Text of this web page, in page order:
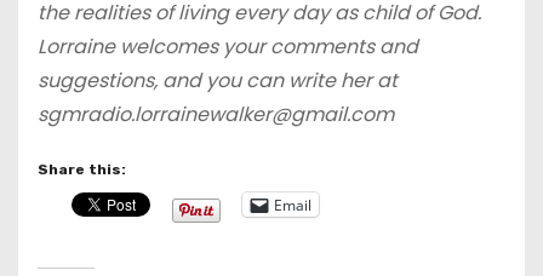
the realities of living every day as child of God.
Lorraine welcomes your comments and
suggestions, and you can write her at
sgmradio.lorrainewalker@gmail.com
Share this:
Email